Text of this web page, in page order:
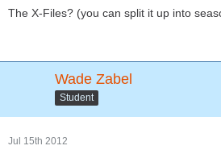
The X-Files? (you can split it up into
Wade Zabel
Student
Jul 15th 2012